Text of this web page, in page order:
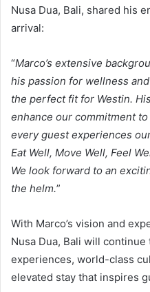
Nusa Dua, Bali, shared his
arrival:
“Marco’s extensive
his passion for wellness
the perfect fit for Westin.
enhance our commitment
every guest experiences
Eat Well, Move Well, Feel
We look forward to an
the helm.”
With Marco’s vision and
Nusa Dua, Bali will
experiences, world-class
elevated stay that inspires